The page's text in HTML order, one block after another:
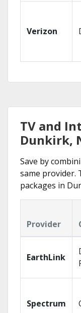
Verizon
TV and
Dunkirk,
Save by
same provider.
packages in
Provider
EarthLink
Spectrum